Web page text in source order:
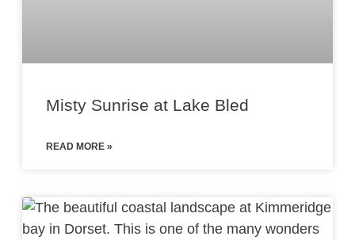
Misty Sunrise at Lake Bled
READ MORE »